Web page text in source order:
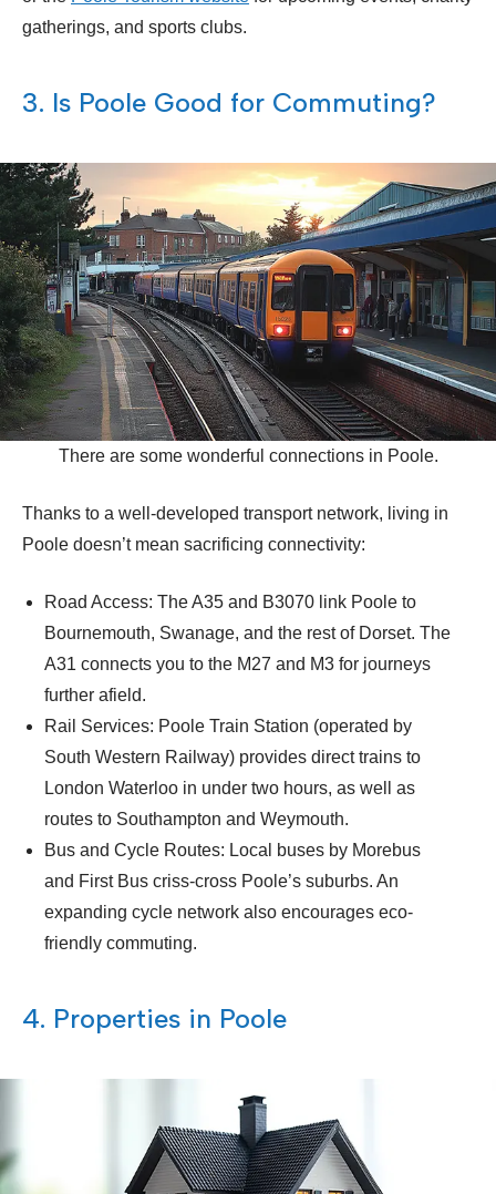
gatherings, and sports clubs.
3. Is Poole Good for Commuting?
There are some wonderful connections in Poole.
Thanks to a well-developed transport network, living in
Poole doesn’t mean sacrificing connectivity:
Road Access: The A35 and B3070 link Poole to
Bournemouth, Swanage, and the rest of Dorset. The
A31 connects you to the M27 and M3 for journeys
further afield.
Rail Services: Poole Train Station (operated by
South Western Railway) provides direct trains to
London Waterloo in under two hours, as well as
routes to Southampton and Weymouth.
Bus and Cycle Routes: Local buses by Morebus
and First Bus criss-cross Poole’s suburbs. An
expanding cycle network also encourages eco-
friendly commuting.
4. Properties in Poole